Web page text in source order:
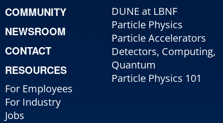
COMMUNITY
NEWSROOM
CONTACT
RESOURCES
For Employees
For Industry
Jobs
DUNE at LBNF
Particle Physics
Particle Accelerators
Detectors, Computing,
Quantum
Particle Physics 101